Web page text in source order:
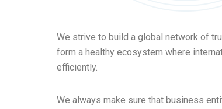
We strive to build a global network of
form a healthy ecosystem where
efficiently.
We always make sure that business